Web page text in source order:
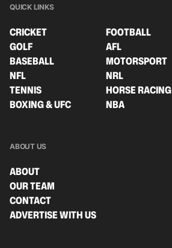
QUICK LINKS
CRICKET
FOOTBALL
GOLF
AFL
BASEBALL
MOTORSPORT
NFL
NRL
TENNIS
HORSE RACING
BOXING & UFC
NBA
ABOUT US
ABOUT
OUR TEAM
CONTACT
ADVERTISE WITH US